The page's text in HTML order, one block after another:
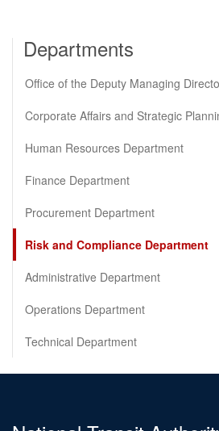
Departments
Office of the Deputy Managing
Corporate Affairs and Strategic
Human Resources Department
Finance Department
Procurement Department
Risk and Compliance Department
Administrative Department
Operations Department
Technical Department